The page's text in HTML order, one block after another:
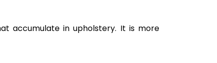
accumulate in upholstery. It is more